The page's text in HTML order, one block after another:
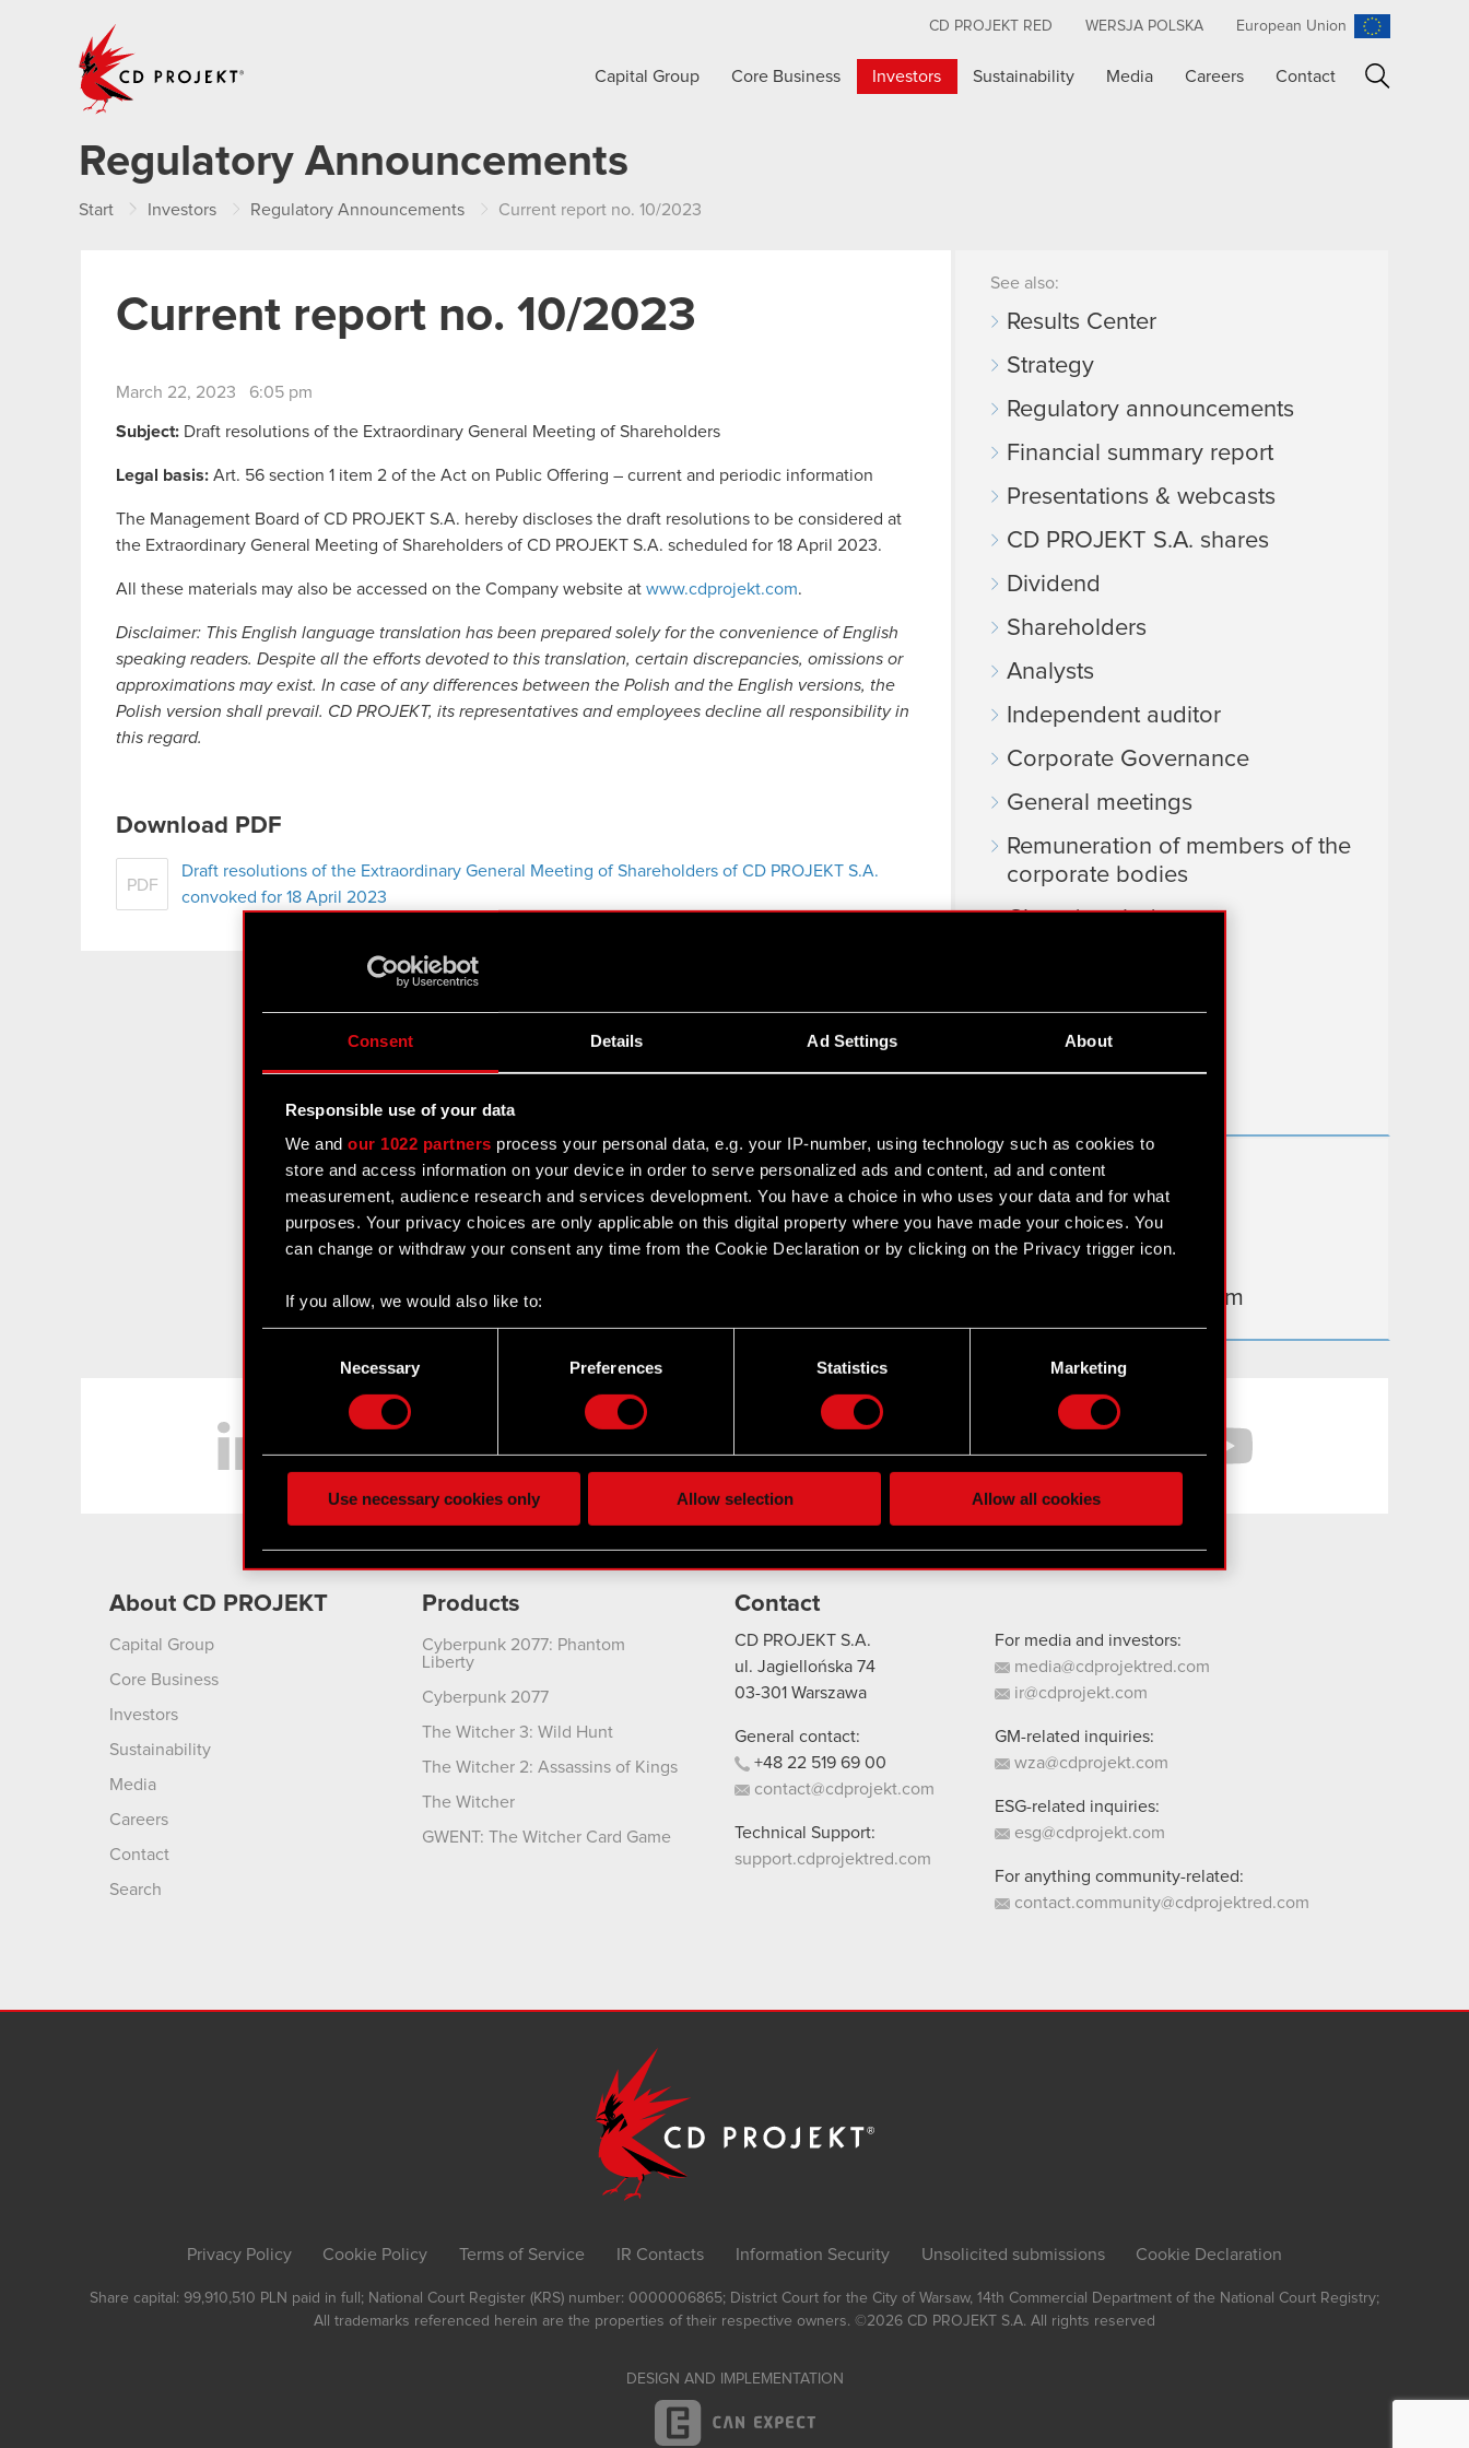
Consent Details Ad Settings About
Responsible use of your data
We andour 1022 partners process your personal data, e.g. your IP-number, using technology such as cookies to
store and access information on your device in order to serve personalized ads and content, ad and content
measurement, audience research and services development. You have a choice in who uses your data and for what
purposes. Your privacy choices are only applicable on this digital property where you have made your choices. You
can change or withdraw your consent any time from the Cookie Declaration or by clicking on the Privacy trigger icon.
If you allow, we would also like to:
Collect information about your geographical location which can be accurate to within several meters
ours you might find interesting, occasionally we might also share bits of our cookies with our partners. Any of these
You’ll find all the details regarding our use of cookies and tweak your preferences regarding them in the “Settings”
menu below.
Necessary Preferences Statistics Marketing
Use necessary cookies only Allow selection Allow all cookies
CD PROJEKT RED WERSJA POLSKA European Union
Capital Group Core Business Investors Sustainability Media Careers Contact
Regulatory Announcements
Start Investors Regulatory Announcements Current report no. 10/2023
Current report no. 10/2023
March 22, 2023 6:05 pm
Subject: Draft resolutions of the Extraordinary General Meeting of Shareholders
Legal basis: Art. 56 section 1 item 2 of the Act on Public Offering – current and periodic information
The Management Board of CD PROJEKT S.A. hereby discloses the draft resolutions to be considered at
the Extraordinary General Meeting of Shareholders of CD PROJEKT S.A. scheduled for 18 April 2023.
All these materials may also be accessed on the Company website at www.cdprojekt.com.
Disclaimer: This English language translation has been prepared solely for the convenience of English
speaking readers. Despite all the efforts devoted to this translation, certain discrepancies, omissions or
approximations may exist. In case of any differences between the Polish and the English versions, the
Polish version shall prevail. CD PROJEKT, its representatives and employees decline all responsibility in
this regard.
Download PDF
PDF
Draft resolutions of the Extraordinary General Meeting of Shareholders of CD PROJEKT S.A.
convoked for 18 April 2023
See also:
Results Center
Strategy
Regulatory announcements
Financial summary report
Presentations & webcasts
CD PROJEKT S.A. shares
Dividend
Shareholders
Analysts
Independent auditor
Corporate Governance
General meetings
Remuneration of members of the
corporate bodies
Closed periods
FAQ
Useful links
Learn more:
thewitcher.com
cyberpunk.net
gear.cdprojektred.com
Facebook
About CD PROJEKT
Capital Group
Core Business
Investors
Sustainability
Media
Careers
Contact
Search
Products
Cyberpunk 2077: Phantom
Liberty
Cyberpunk 2077
The Witcher 3: Wild Hunt
The Witcher 2: Assassins of Kings
The Witcher
GWENT: The Witcher Card Game
Contact
CD PROJEKT S.A.
ul. Jagiellońska 74
03-301 Warszawa
General contact:
+48 22 519 69 00
contact@cdprojekt.com
Technical Support:
support.cdprojektred.com
For media and investors:
media@cdprojektred.com
ir@cdprojekt.com
GM-related inquiries:
wza@cdprojekt.com
ESG-related inquiries:
esg@cdprojekt.com
For anything community-related:
contact.community@cdprojektred.com
Privacy Policy Cookie Policy Terms of Service IR Contacts Information Security Unsolicited submissions Cookie Declaration
Share capital: 99,910,510 PLN paid in full; National Court Register (KRS) number: 0000006865; District Court for the City of Warsaw, 14th Commercial Department of the National Court Registry;
All trademarks referenced herein are the properties of their respective owners. ©2026 CD PROJEKT S.A. All rights reserved
DESIGN AND IMPLEMENTATION